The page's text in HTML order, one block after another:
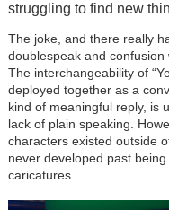
struggling to find new
The joke, and there really
doublespeak and
The interchangeability of
deployed together as a
kind of meaningful reply, is
lack of plain speaking.
characters existed outside
never developed past
caricatures.